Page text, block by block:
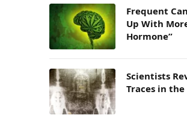
Frequent
Up With
Hormone”
Scientists
Traces in